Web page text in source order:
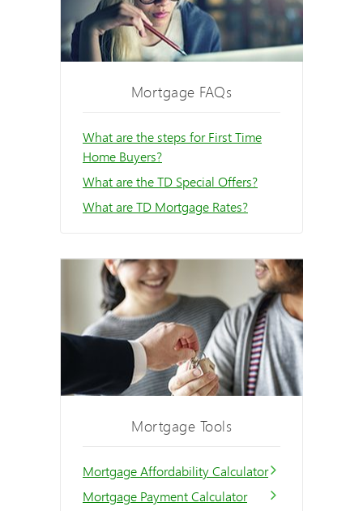
Mortgage FAQs
What are the steps for First Time
Home Buyers?
What are the TD Special Offers?
What are TD Mortgage Rates?
Mortgage Tools
Mortgage Affordability Calculator
Mortgage Payment Calculator